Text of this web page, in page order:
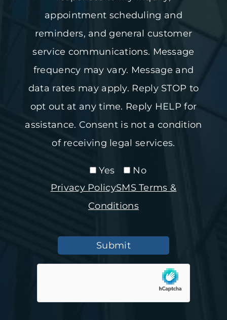
appointment scheduling and
reminders, and general customer
service communications. Message
frequency may vary. Message and
data rates may apply. Reply STOP to
opt out at any time. Reply HELP for
assistance. Consent is not a condition
of receiving legal services.
Yes
No
Privacy PolicySMS Terms &
Conditions
Submit